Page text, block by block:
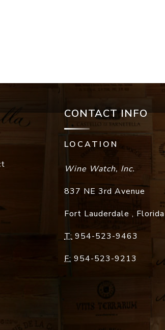
CONTACT INFO
LOCATION
Wine Watch, Inc.
837 NE 3rd Avenue
Fort Lauderdale , Florida
T: 954-523-9463
F: 954-523-9213